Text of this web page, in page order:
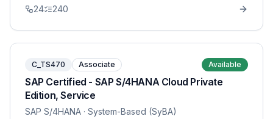
24 240
C_TS470 Associate Available
SAP Certified - SAP S/4HANA Cloud Private
Edition, Service
SAP S/4HANA · System-Based (SyBA)